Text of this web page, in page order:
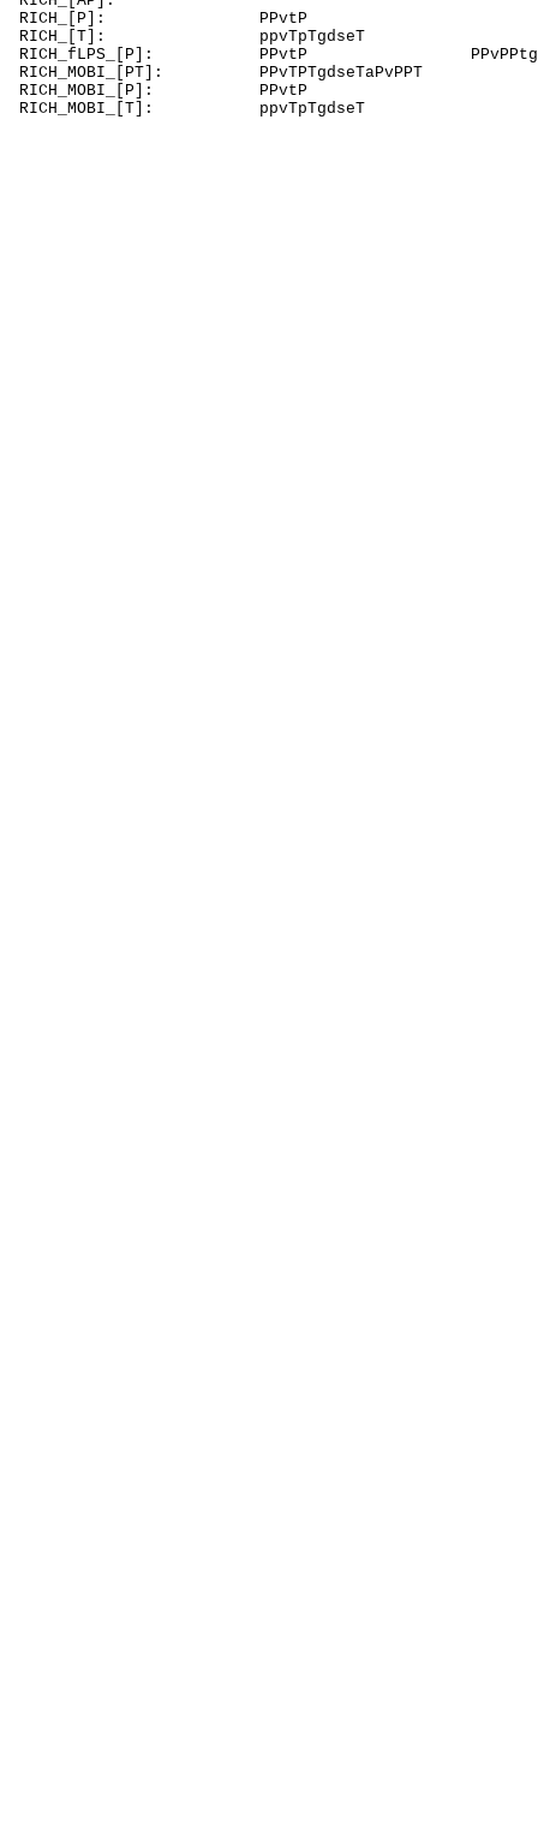
RICH_[P]:
RICH_[T]:
RICH_fLPS_[P]: PPvtP
RICH_MOBI_[PT]:
RICH_MOBI_[T]: